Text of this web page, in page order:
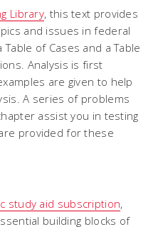
Library, this text provides
and issues in federal
of Cases and a Table
Analysis is first
are given to help
A series of problems
assist you in testing
provided for these
study aid subscription,
building blocks of